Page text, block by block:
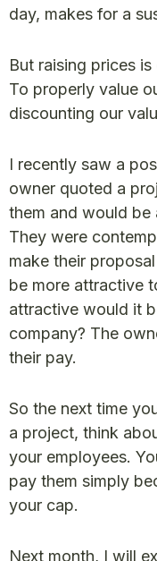
day, makes for a
But raising prices
To properly value
discounting our
I recently saw a
owner quoted a
them and would be
They were
make their
be more attractive
attractive would it
company? The
their pay.
So the next time
a project, think
your employees.
pay them simply
your cap.
Next month, I will